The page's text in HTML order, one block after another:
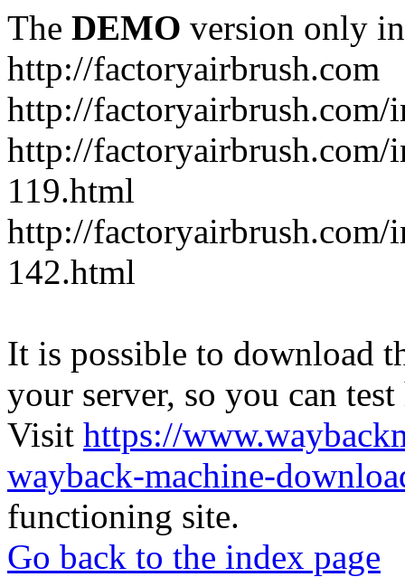
The DEMO version only
http://factoryairbrush.com
http://
http://factoryairbrush.com/
119.html
http://factoryairbrush.com/
142.html
It is possible to download
your server, so you can
Visit https://
wayback-machine-
functioning site.
Go back to the index page